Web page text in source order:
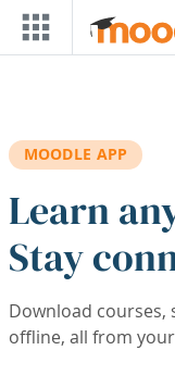
Skip to main content
MOODLE APP
Learn
Stay
Download
offline, all from